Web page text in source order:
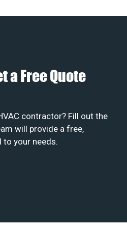
a Free Quote
contractor? Fill out the
will provide a free,
your needs.